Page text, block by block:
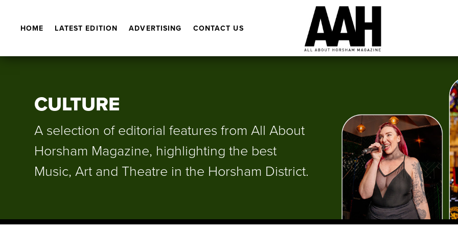
HOME LATEST EDITION ADVERTISING CONTACT US
CULTURE
A selection of editorial features from All About
Horsham Magazine, highlighting the best
Music, Art and Theatre in the Horsham District.